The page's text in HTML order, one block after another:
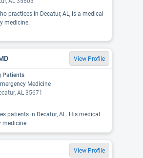
practices in Decatur, AL, is a medical
medicine.
View Profile
Patients
Medicine
AL 35671
patients in Decatur, AL. His medical
medicine.
View Profile